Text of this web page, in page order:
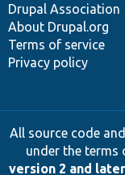
Drupal Association
About Drupal.org
Terms of service
Privacy policy
All source code
under the terms
version 2 and later